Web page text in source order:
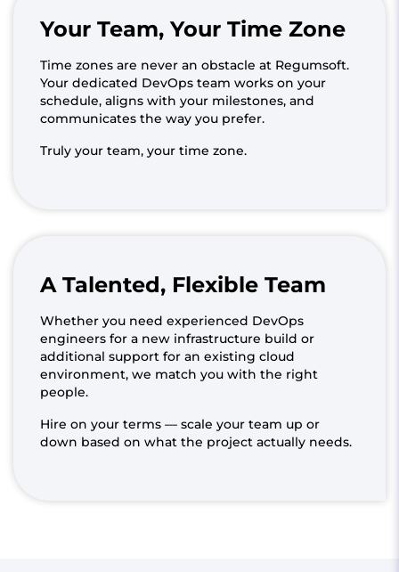
Your Team, Your Time Zone
Time zones are never an obstacle at Regumsoft.
Your dedicated DevOps team works on your
schedule, aligns with your milestones, and
communicates the way you prefer.
Truly your team, your time zone.
A Talented, Flexible Team
Whether you need experienced DevOps
engineers for a new infrastructure build or
additional support for an existing cloud
environment, we match you with the right
people.
Hire on your terms — scale your team up or
down based on what the project actually needs.